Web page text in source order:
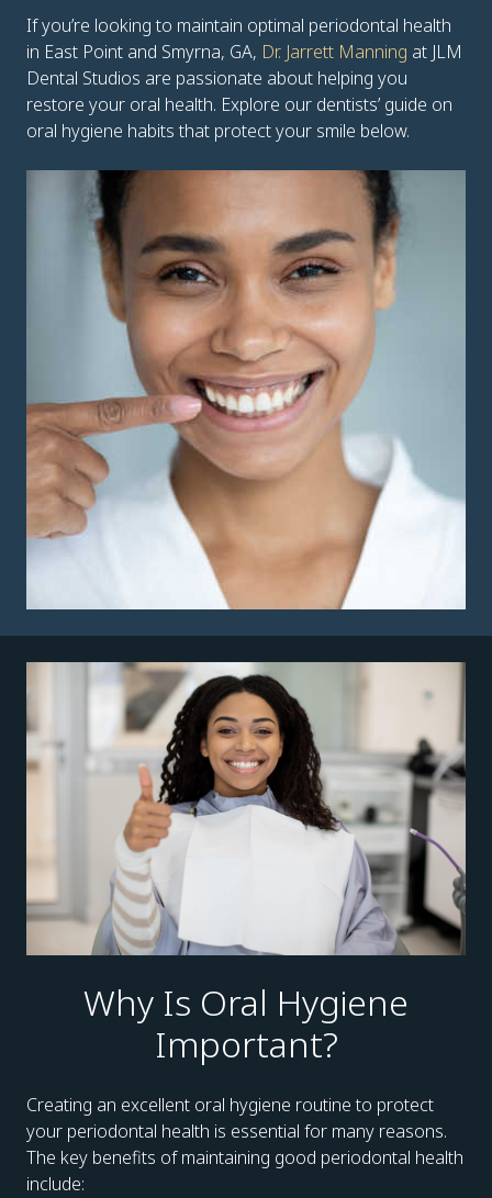
If you’re looking to maintain optimal periodontal health
in East Point and Smyrna, GA, Dr. Jarrett Manning at JLM
Dental Studios are passionate about helping you
restore your oral health. Explore our dentists’ guide on
oral hygiene habits that protect your smile below.
Why Is Oral Hygiene
Important?
Creating an excellent oral hygiene routine to protect
your periodontal health is essential for many reasons.
The key benefits of maintaining good periodontal health
include: